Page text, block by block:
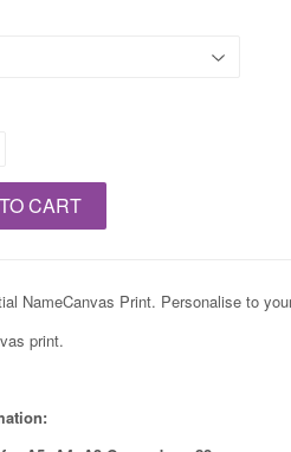
CART
NameCanvas Print. Personalise to
print.